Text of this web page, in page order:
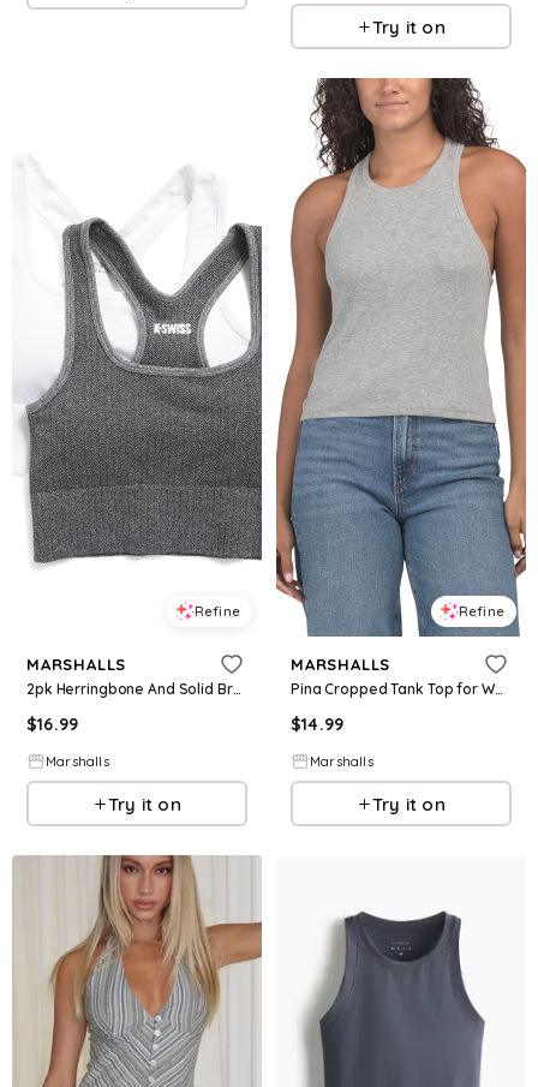
Try it on
Refine
MARSHALLS
2pk Herringbone And Solid Bra Tops for Women | Polyester/Nylon
$16.99
Marshalls
Try it on
Refine
MARSHALLS
Pina Cropped Tank Top for Women | Spandex/Cotton
$14.99
Marshalls
Try it on